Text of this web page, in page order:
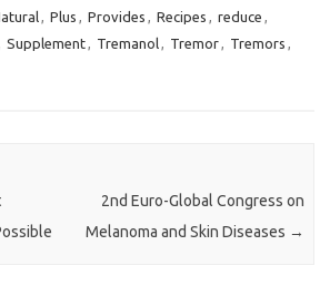
, Plus , Provides , Recipes , reduce ,
Supplement, Tremanol, Tremor, Tremors ,
2nd Euro-Global Congress on
Melanoma and Skin Diseases →